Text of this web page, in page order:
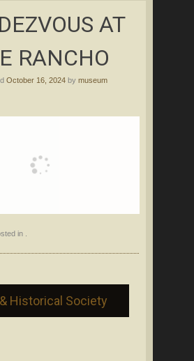
AT
RANCHO
October 16, 2024 by museum
in .
Historical Society